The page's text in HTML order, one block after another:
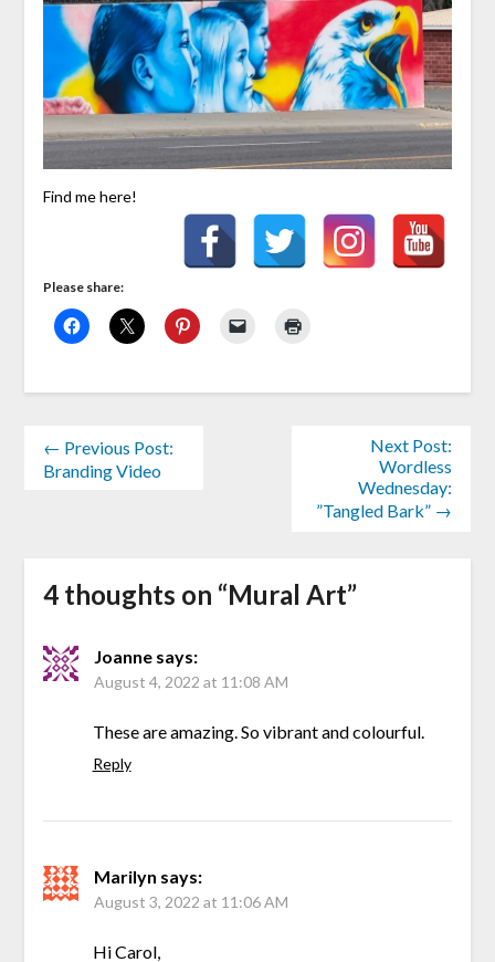
Find me here!
Please share:
← Previous Post:
Branding Video
Next Post:
Wordless
Wednesday:
”Tangled Bark” →
4 thoughts on “Mural Art”
Joanne says:
August 4, 2022 at 11:08 AM
These are amazing. So vibrant and colourful.
Reply
Marilyn says:
August 3, 2022 at 11:06 AM
Hi Carol,